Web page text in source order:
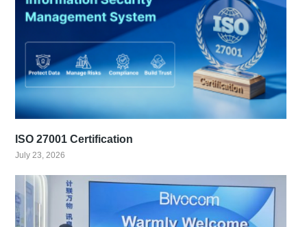
ISO 27001 Certification
July 23, 2026